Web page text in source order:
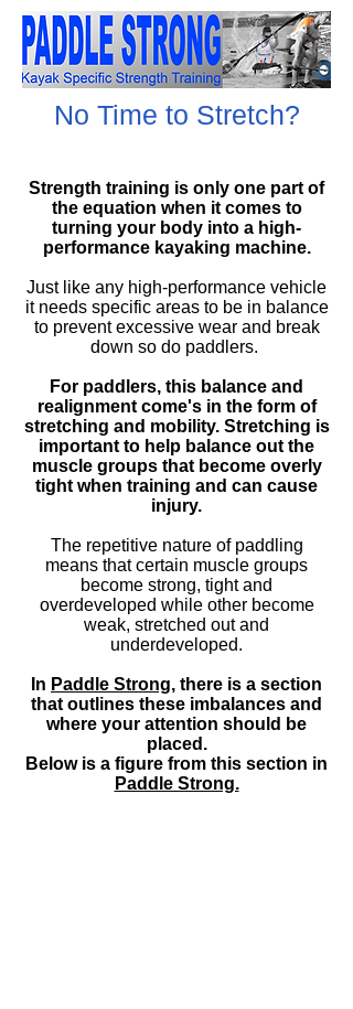
No Time to Stretch?
Strength training is only one part of
the equation when it comes to
turning your body into a high-
performancekayaking machine.
Just like any high-performance vehicle
it needs specific areas to be in balance
to prevent excessive wear and break
down so do paddlers.
For paddlers, this balance and
realignment come'sin the form of
stretching and mobility. Stretching is
important to help balance out the
muscle groups that become overly
tight when training and can cause
injury.
The repetitive nature of paddling
means that certain muscle groups
become strong, tight and
overdeveloped while other become
weak, stretched out and
underdeveloped.
In Paddle Strong, there is a section
that outlines these imbalances and
where your attention should be
placed.
Below is a figure from this section in
Paddle Strong.